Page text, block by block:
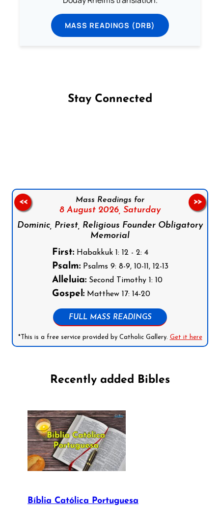
MASS READINGS (DRB)
Stay Connected
Mass Readings for
8 August 2026, Saturday
Dominic, Priest, Religious Founder Obligatory
Memorial
First:Habakkuk 1: 12 - 2: 4
Psalm:Psalms 9: 8-9, 10-11, 12-13
Alleluia:Second Timothy 1: 10
Gospel:Matthew 17: 14-20
FULL MASS READINGS
*This is a free service provided by Catholic Gallery. Get it here
<< >>
Recently added Bibles
Bíblia Católica Portuguesa